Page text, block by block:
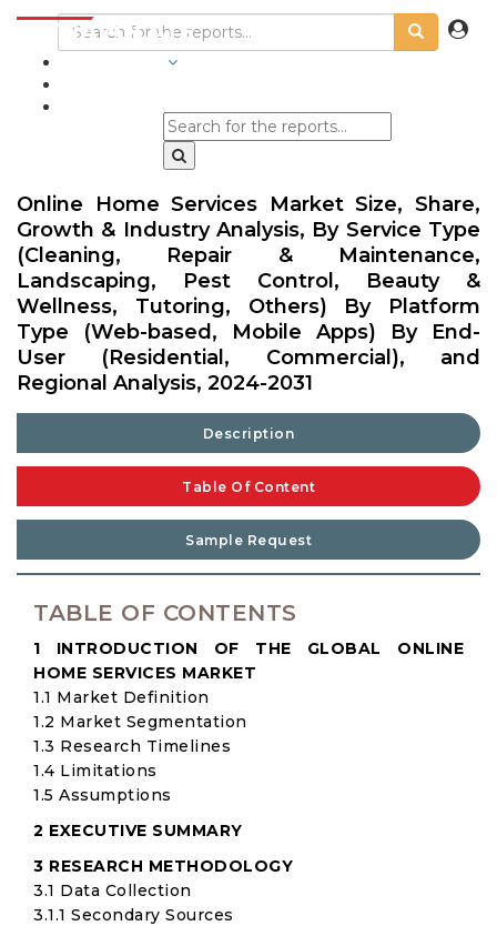
Online Home Services Market Size, Share,
Growth & Industry Analysis, By Service Type
(Cleaning, Repair & Maintenance,
Landscaping, Pest Control, Beauty &
Wellness, Tutoring, Others) By Platform
Type (Web-based, Mobile Apps) By End-
User (Residential, Commercial), and
Regional Analysis, 2024-2031
Description
Table Of Content
Sample Request
TABLE OF CONTENTS
1 INTRODUCTION OF THE GLOBAL ONLINE
HOME SERVICES MARKET
1.1 Market Definition
1.2 Market Segmentation
1.3 Research Timelines
1.4 Limitations
1.5 Assumptions
2 EXECUTIVE SUMMARY
3 RESEARCH METHODOLOGY
3.1 Data Collection
3.1.1 Secondary Sources